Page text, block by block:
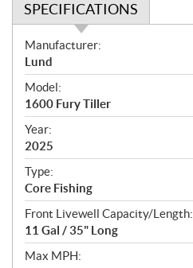
SPECIFICATIONS
S
p
e
c
i
f
i
c
a
t
i
o
n
Manufacturer:
Lund
Model:
1600 Fury Tiller
Year:
2025
Type:
Core Fishing
Front Livewell Capacity/Length:
11 Gal / 35" Long
Max MPH: